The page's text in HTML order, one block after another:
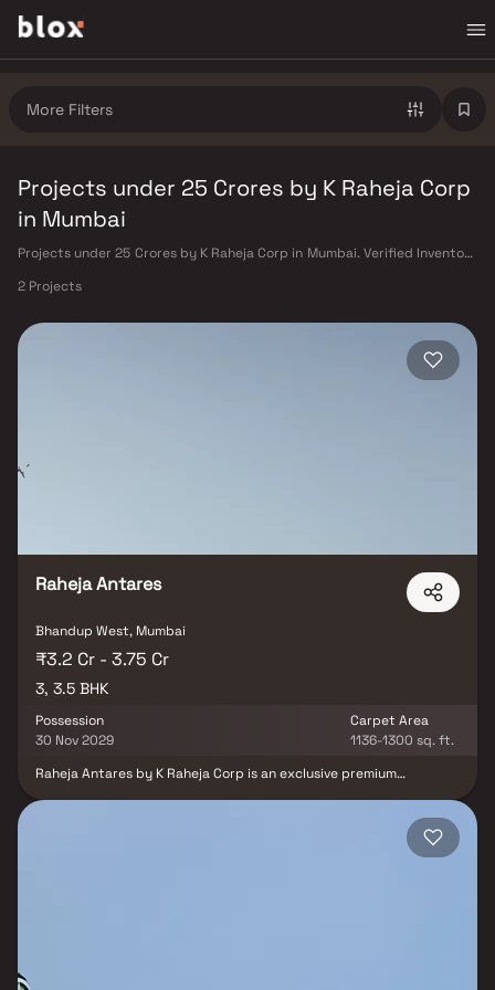
More Filters
Projects under 25 Crores by K Raheja Corp
in Mumbai
Projects under 25 Crores by K Raheja Corp in Mumbai. Verified Inventory
2 Projects
Raheja Antares
Bhandup West, Mumbai
₹3.2 Cr - 3.75 Cr
3, 3.5 BHK
Possession
30 Nov 2029
Carpet Area
1136-1300 sq. ft.
Raheja Antares by K Raheja Corp is an exclusive premium
junction, this landmark development offers panoramic views of
Powai Lake and lush green surroundings, combining modern urban
living with a tranquil environment. Crafted by world-renowned